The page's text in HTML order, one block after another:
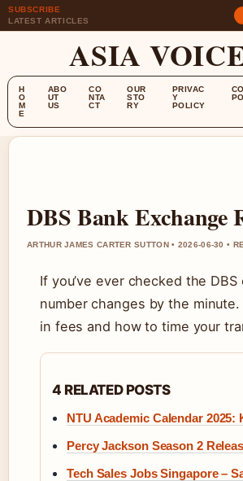
SUBSCRIBE
LATEST ARTICLES
ASIA
H
O
M
E
ABO
UT
US
CO
NTA
CT
OUR
STO
RY
PRIVAC
Y
POLICY
DBS Bank Exchange
ARTHUR JAMES CARTER SUTTON • 2026-06-30 •
If you’ve ever checked the
number changes by the
in fees and how to time your
4 RELATED POSTS
NTU Academic Calendar 2025:
Percy Jackson Season 2
Tech Sales Jobs Singapore –